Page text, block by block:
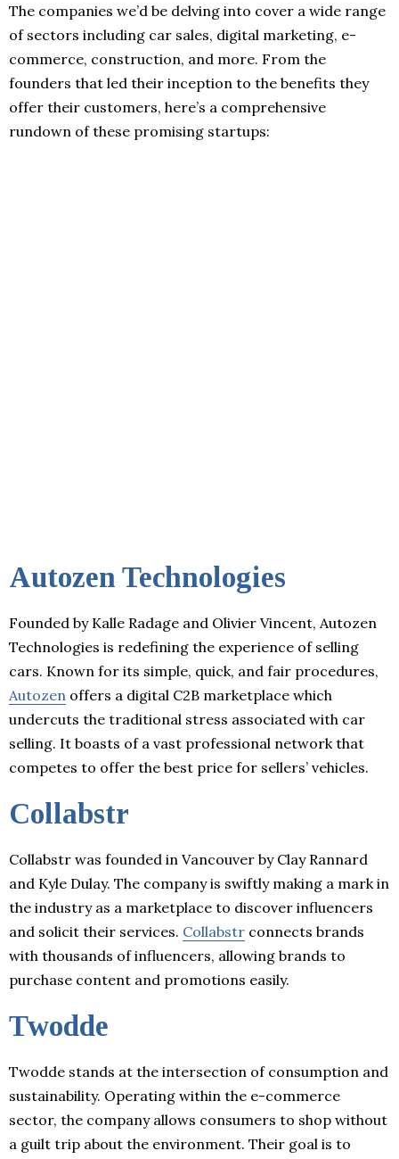
The companies we’d be delving into cover a wide range
of sectors including car sales, digital marketing, e-
commerce, construction, and more. From the
founders that led their inception to the benefits they
offer their customers, here’s a comprehensive
rundown of these promising startups:
Autozen Technologies
Founded by Kalle Radage and Olivier Vincent, Autozen
Technologies is redefining the experience of selling
cars. Known for its simple, quick, and fair procedures,
Autozen offers a digital C2B marketplace which
undercuts the traditional stress associated with car
selling. It boasts of a vast professional network that
competes to offer the best price for sellers’ vehicles.
Collabstr
Collabstr was founded in Vancouver by Clay Rannard
and Kyle Dulay. The company is swiftly making a mark in
the industry as a marketplace to discover influencers
and solicit their services. Collabstr connects brands
with thousands of influencers, allowing brands to
purchase content and promotions easily.
Twodde
Twodde stands at the intersection of consumption and
sustainability. Operating within the e-commerce
sector, the company allows consumers to shop without
a guilt trip about the environment. Their goal is to